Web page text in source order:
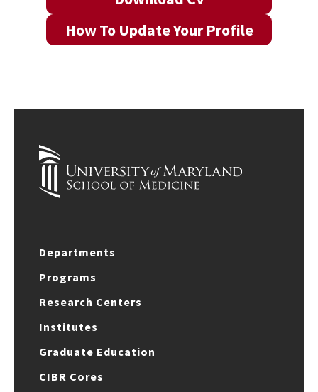
How To Update Your Profile
Departments
Programs
Research Centers
Institutes
Graduate Education
CIBR Cores